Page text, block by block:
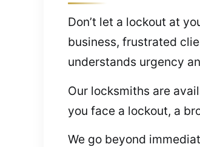
Don’t let a lockout at
business, frustrated
understands urgency
Our locksmiths are
you face a lockout, a
We go beyond